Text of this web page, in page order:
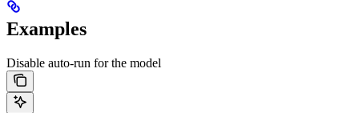
Examples
Disable auto-run for the model